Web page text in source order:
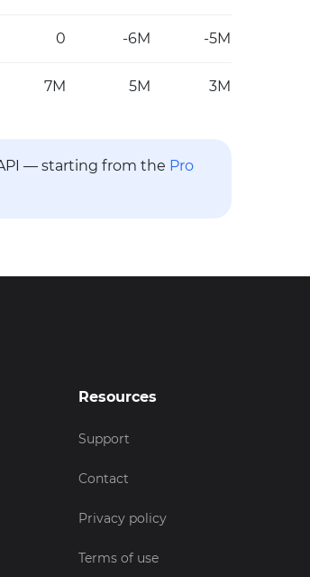
0 -6M -5M
7M 5M 3M
— starting from the Pro
Resources
Support
Contact
Privacy policy
Terms of use